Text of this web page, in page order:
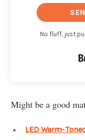
No fluff, just
Might be a good
LED Warm-